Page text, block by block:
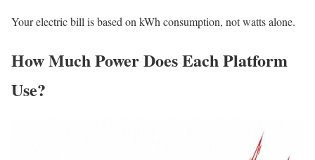
Your electric bill is based on kWh consumption, not watts alone.
How Much Power Does Each Platform
Use?